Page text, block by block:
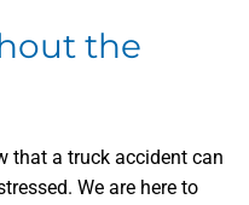
the
that a truck accident can
We are here to